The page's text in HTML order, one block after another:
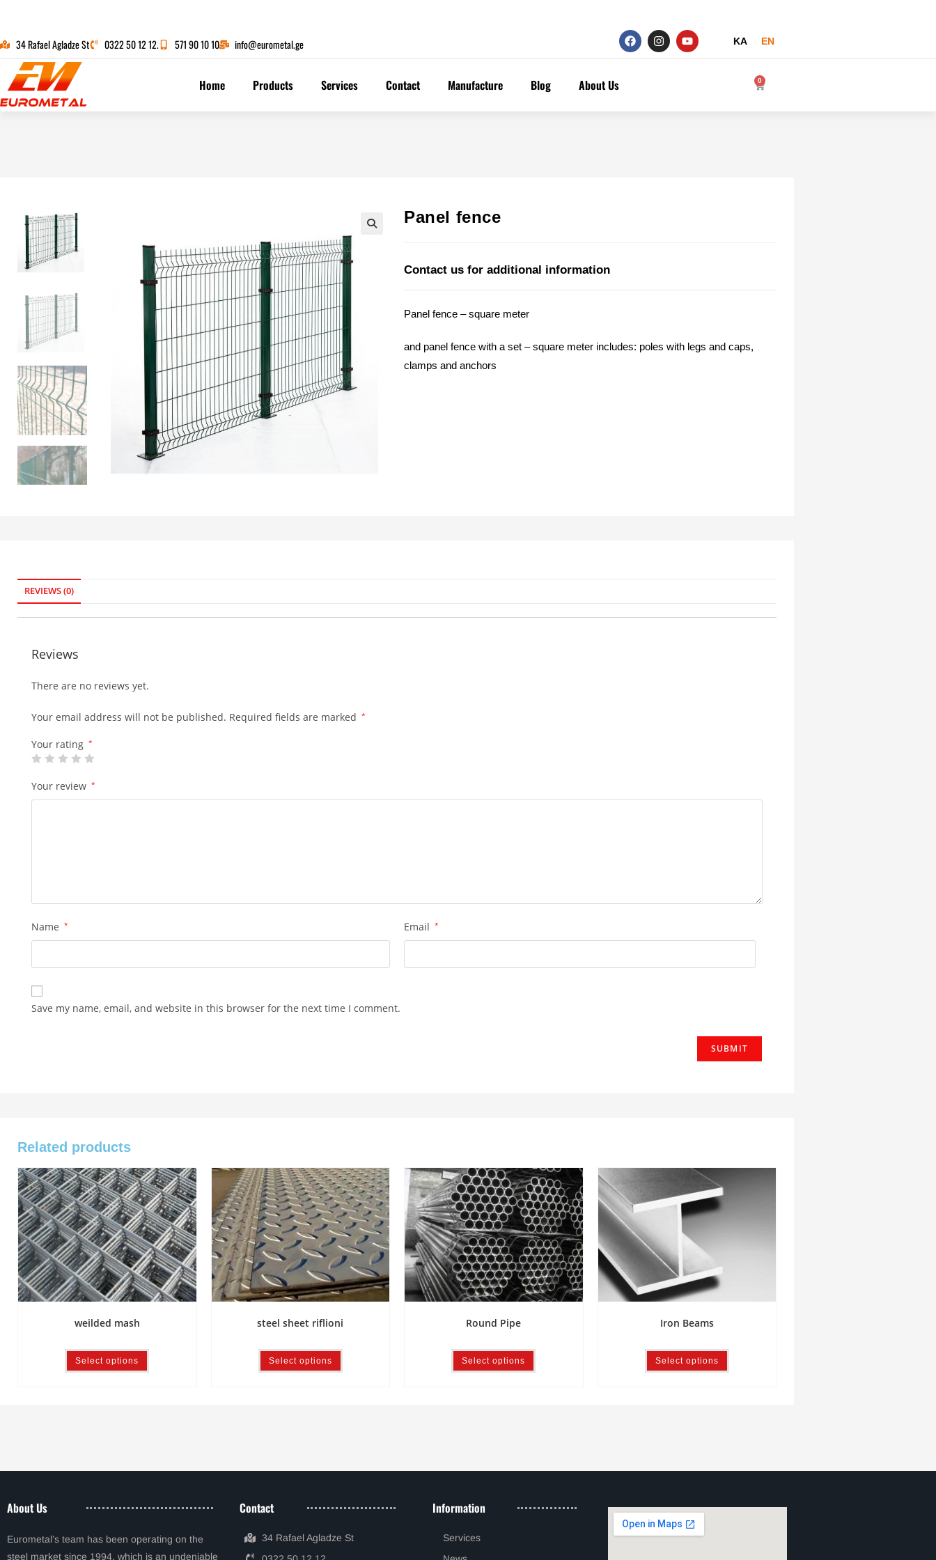
34 Rafael Agladze St 0322 50 12 12. 571 90 10 10 info@eurometal.ge KA EN
Home Products Services Contact Manufacture Blog About Us 0
Panel fence
Contact us for additional information
Panel fence – square meter
and panel fence with a set – square meter includes: poles with legs and caps,
clamps and anchors
REVIEWS (0)
Reviews
There are no reviews yet.
Your email address will not be published. Required fields are marked *
Your rating *
Your review *
Name * Email *
Save my name, email, and website in this browser for the next time I comment.
Related products
weilded mash
Select options
steel sheet riflioni
Select options
Round Pipe
Select options
Iron Beams
Select options
About Us
Eurometal’s team has been operating on the
steel market since 1994, which is an undeniable
Contact
34 Rafael Agladze St
Information
Services